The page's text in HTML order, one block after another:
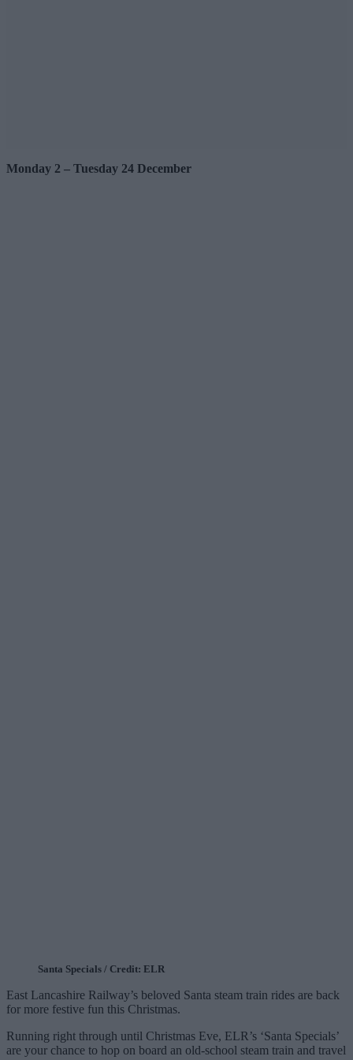
Monday 2 – Tuesday 24 December
Santa Specials / Credit: ELR
East Lancashire Railway’s beloved Santa steam train rides are back
for more festive fun this Christmas.
Running right through until Christmas Eve, ELR’s ‘Santa Specials’
are your chance to hop on board an old-school steam train and travel